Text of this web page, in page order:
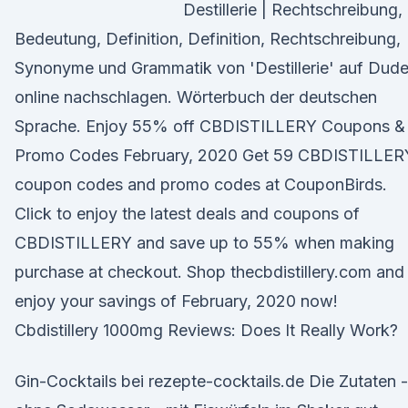
Destillerie | Rechtschreibung,
Bedeutung, Definition, Definition, Rechtschreibung,
Synonyme und Grammatik von 'Destillerie' auf
online nachschlagen. Wörterbuch der deutschen
Sprache. Enjoy 55% off CBDISTILLERY Coupons &
Promo Codes February, 2020 Get 59
coupon codes and promo codes at CouponBirds.
Click to enjoy the latest deals and coupons of
CBDISTILLERY and save up to 55% when making
purchase at checkout. Shop thecbdistillery.com and
enjoy your savings of February, 2020 now!
Cbdistillery 1000mg Reviews: Does It Really Work?
Gin-Cocktails bei rezepte-cocktails.de Die Zutaten -